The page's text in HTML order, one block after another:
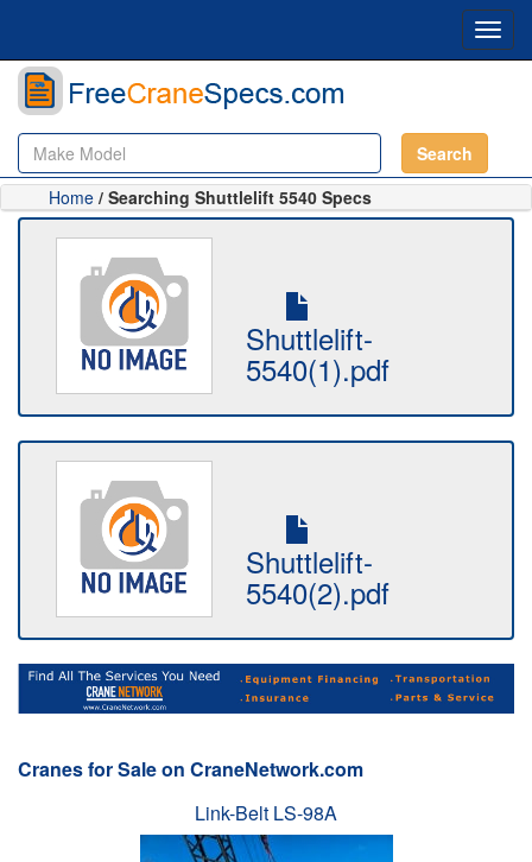
Search
Home / Searching Shuttlelift 5540 Specs
Shuttlelift-
5540(1).pdf
Shuttlelift-
5540(2).pdf
Cranes for Sale on CraneNetwork.com
Link-Belt LS-98A